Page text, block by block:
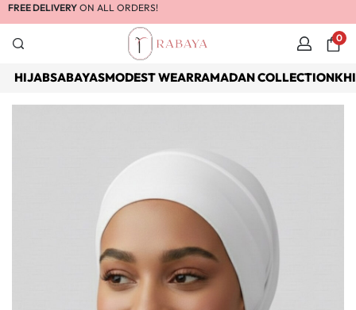
FREE DELIVERY ON ALL ORDERS!
0
HIJABSABAYASMODEST WEARRAMADAN COLLECTION